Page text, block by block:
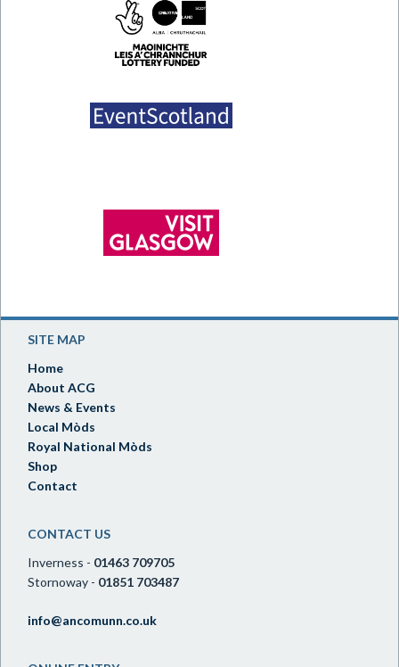
SITE MAP
Home
About ACG
News & Events
Local Mòds
Royal National Mòds
Shop
Contact
CONTACT US
Inverness - 01463 709705
Stornoway - 01851 703487
info@ancomunn.co.uk